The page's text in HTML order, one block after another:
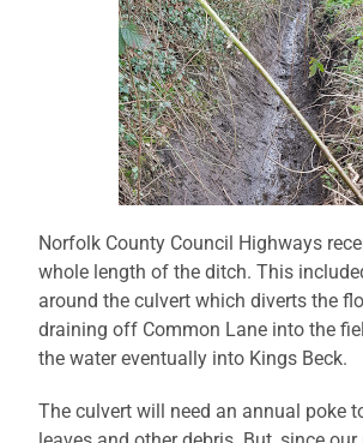
Norfolk County Council Highways
whole length of the ditch. This
around the culvert which diverts the
draining off Common Lane into the
the water eventually into Kings Beck.
The culvert will need an annual poke